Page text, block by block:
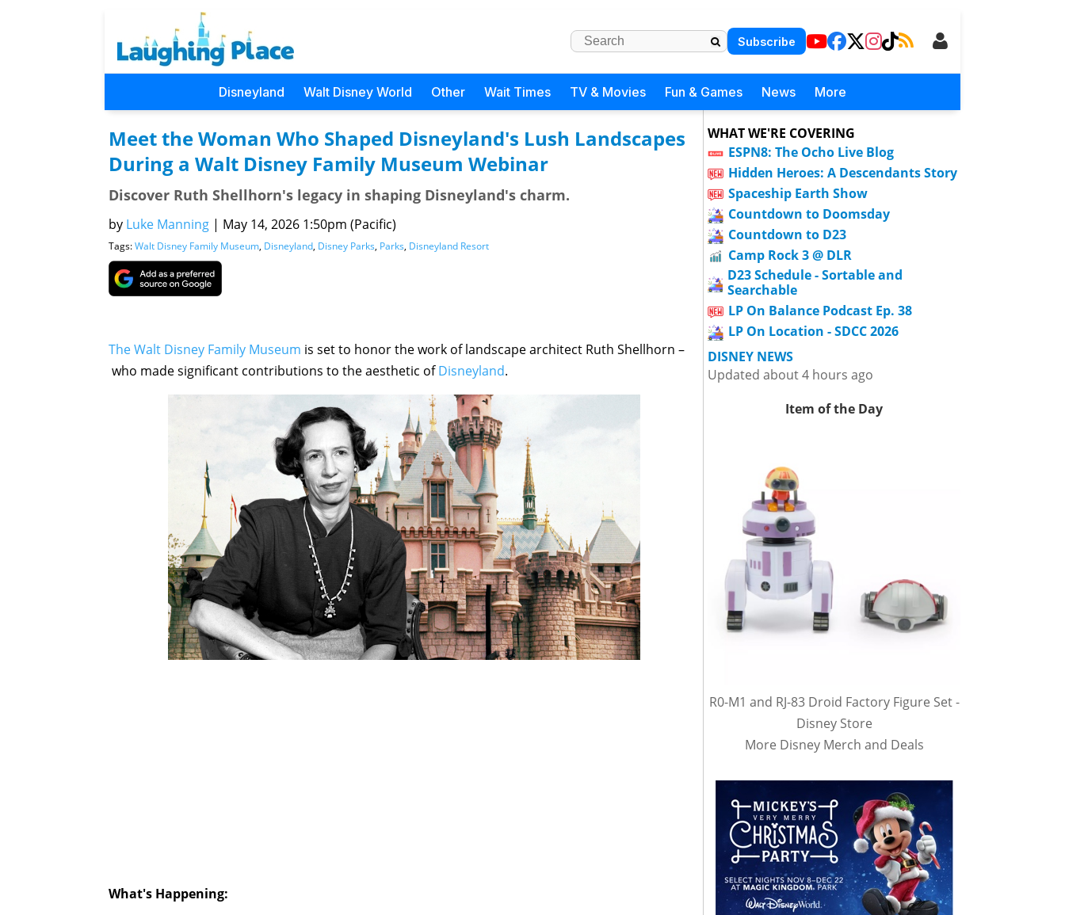
Subscribe
Disneyland Walt Disney World Other Wait Times TV & Movies Fun & Games News More
Meet the Woman Who Shaped Disneyland's Lush Landscapes
During a Walt Disney Family Museum Webinar
Discover Ruth Shellhorn's legacy in shaping Disneyland's charm.
by Luke Manning | May 14, 2026 1:50pm (Pacific)
Tags:Walt Disney Family Museum, Disneyland, Disney Parks, Parks, Disneyland Resort
The Walt Disney Family Museum is set to honor the work of landscape architect Ruth Shellhorn –
who made significant contributions to the aesthetic ofDisneyland.
What's Happening:
WHAT WE'RE COVERING
ESPN8: The Ocho Live Blog
Hidden Heroes: A Descendants Story
Spaceship Earth Show
Countdown to Doomsday
Countdown to D23
Camp Rock 3 @ DLR
D23 Schedule - Sortable and
Searchable
LP On Balance Podcast Ep. 38
LP On Location - SDCC 2026
DISNEY NEWS
Updated about 4 hours ago
Item of the Day
R0-M1 and RJ-83 Droid Factory Figure Set -
Disney Store
More Disney Merch and Deals